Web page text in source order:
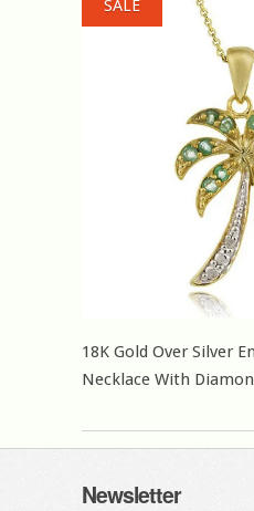
18K Gold Over Silver
Necklace With
SALE
Newsletter